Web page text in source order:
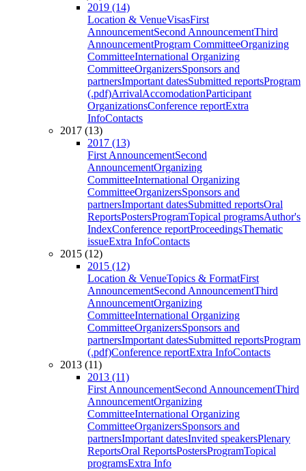
2019 (14)
Location & VenueVisasFirst
AnnouncementSecond AnnouncementThird
AnnouncementProgram CommitteeOrganizing
CommitteeInternational Organizing
CommitteeOrganizersSponsors and
partnersImportant datesSubmitted reportsProgram
(.pdf)ArrivalAccomodationParticipant
OrganizationsConference reportExtra
InfoContacts
2017 (13)
2017 (13)
First AnnouncementSecond
AnnouncementOrganizing
CommitteeInternational Organizing
CommitteeOrganizersSponsors and
partnersImportant datesSubmitted reportsOral
ReportsPostersProgramTopical programsAuthor's
IndexConference reportProceedingsThematic
issueExtra InfoContacts
2015 (12)
2015 (12)
Location & VenueTopics & FormatFirst
AnnouncementSecond AnnouncementThird
AnnouncementOrganizing
CommitteeInternational Organizing
CommitteeOrganizersSponsors and
partnersImportant datesSubmitted reportsProgram
(.pdf)Conference reportExtra InfoContacts
2013 (11)
2013 (11)
First AnnouncementSecond AnnouncementThird
AnnouncementOrganizing
CommitteeInternational Organizing
CommitteeOrganizersSponsors and
partnersImportant datesInvited speakersPlenary
ReportsOral ReportsPostersProgramTopical
programsExtra Info